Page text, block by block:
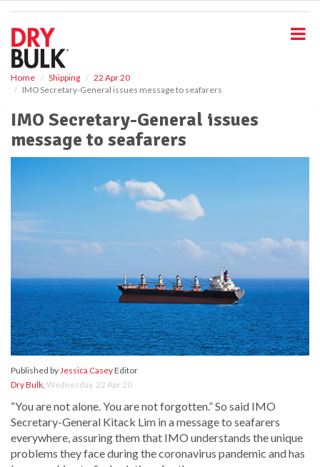
Home Shipping
22 Apr 20
IMO Secretary-General issues message to seafarers
IMO Secretary-General issues
message to seafarers
Published byJessica CaseyEditor
Dry Bulk, Wednesday, 22 Apr 20
“You are not alone. You are not forgotten.” So said IMO
Secretary-General Kitack Lim in a message to seafarers
everywhere, assuring them that IMO understands the unique
problems they face during the coronavirus pandemic and has